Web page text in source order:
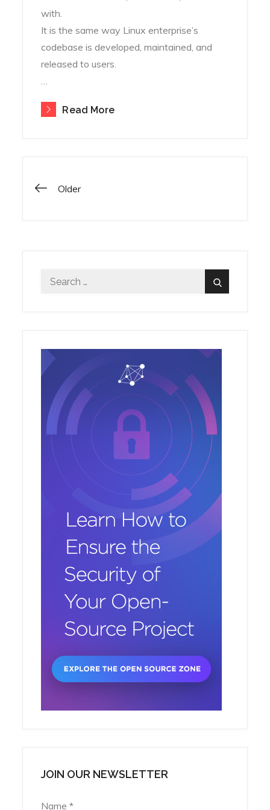
with.
It is the same way Linux enterprise’s
codebase is developed, maintained, and
released to users.
…
Read More
Posts
Older
Search
Search
JOIN OUR NEWSLETTER
Name*